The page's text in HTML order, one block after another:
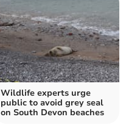
Wildlife experts urge
public to avoid grey seal
on South Devon beaches